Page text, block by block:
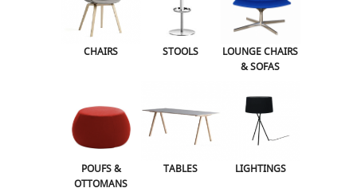
CHAIRS STOOLS
LOUNGE CHAIRS
& SOFAS
POUFS &
OTTOMANS
TABLES LIGHTINGS
LOUNGE CHAIRS & SOFAS
ILLUMINATED FURNITURE
BARS & COUNTERS